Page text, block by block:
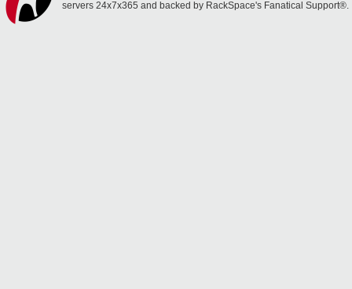
servers 24x7x365 and backed by RackSpace's Fanatical Support®.